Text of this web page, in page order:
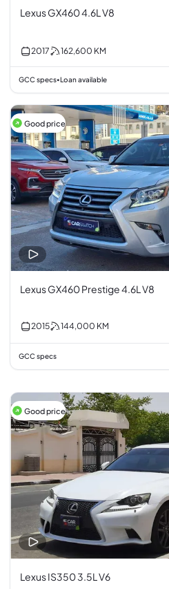
Lexus GX460 4.6L V8
2017 162,600 KM
GCC specs• Loan available
Good price
Lexus GX460 Prestige 4.6L V8
2015 144,000 KM
GCC specs
Good price
Lexus IS350 3.5L V6